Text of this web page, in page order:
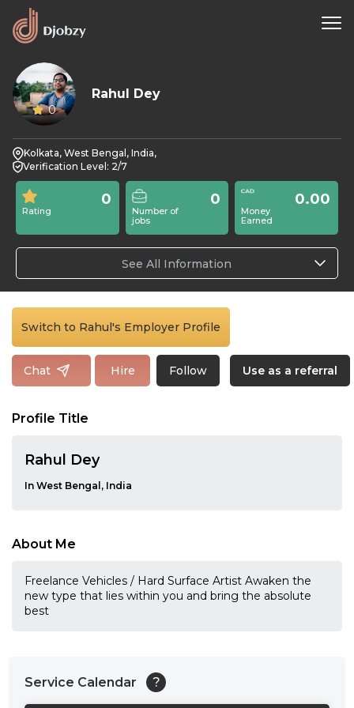
0
Rahul Dey
Kolkata, West Bengal, India,
Verification Level: 2/7
Rating
0
Number of
jobs
0
Money
Earned
0.00
See All Information
Switch to Rahul's Employer Profile
Chat Hire Follow Use as a referral
Profile Title
Rahul Dey
In West Bengal, India
About Me
Freelance Vehicles / Hard Surface Artist Awaken the
new type that lies within you and bring the absolute
best
Service Calendar ?